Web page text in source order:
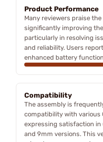
Product Performance
Many reviewers praise the
significantly improving
particularly in resolving
and reliability. Users
enhanced battery
Compatibility
The assembly is
compatibility with various
expressing satisfaction
and 9mm versions. This